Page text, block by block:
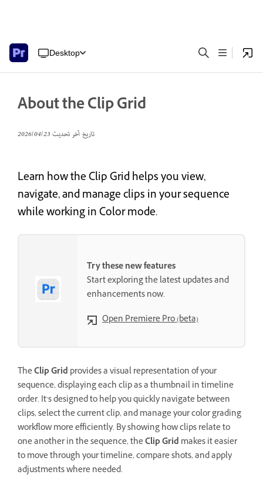
Desktop
About the Clip Grid
تاريخ آخر تحديث23‏/04‏/2026
Learn how the Clip Grid helps you view,
navigate, and manage clips in your sequence
while working in Color mode.
Try these new features
Start exploring the latest updates and
enhancements now.
Open Premiere Pro (beta)
TheClip Grid provides a visual representation of your
sequence, displaying each clip as a thumbnail in timeline
order. It’s designed to help you quickly navigate between
clips, select the current clip, and manage your color grading
workflow more efficiently. By showing how clips relate to
one another in the sequence, theClip Grid makes it easier
to move through your timeline, compare shots, and apply
adjustments where needed.